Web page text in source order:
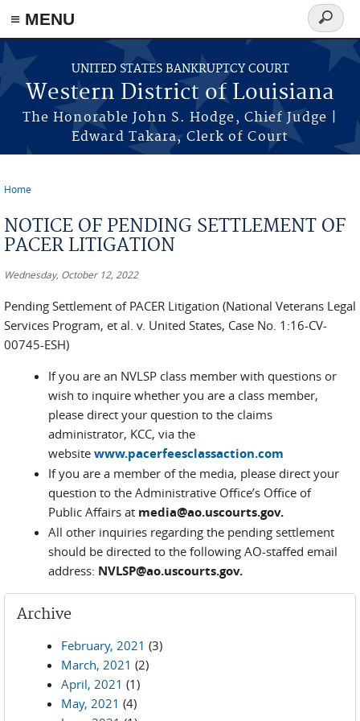
≡ MENU
Skip to main content
UNITED STATES BANKRUPTCY COURT
Western District of Louisiana
The Honorable John S. Hodge, Chief Judge |
Edward Takara, Clerk of Court
Search
form
Home
NOTICE OF PENDING SETTLEMENT OF
PACER LITIGATION
Wednesday, October 12, 2022
Pending Settlement of PACER Litigation (National Veterans Legal
Services Program, et al. v. United States, Case No. 1:16-CV-
00745-ESH)
If you are an NVLSP class member with questions or
wish to inquire whether you are a class member,
please direct your question to the claims
administrator, KCC, via the
website www.pacerfeesclassaction.com
If you are a member of the media, please direct your
question to the Administrative Office’s Office of
Public Affairs at media@ao.uscourts.gov.
All other inquiries regarding the pending settlement
should be directed to the following AO-staffed email
address: NVLSP@ao.uscourts.gov.
Archive
February, 2021 (3)
March, 2021 (2)
April, 2021 (1)
May, 2021 (4)